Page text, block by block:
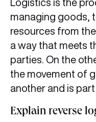
Logistics is the
managing goods,
resources from
a way that meets
parties. On the
the movement of
another and is
Explain reverse